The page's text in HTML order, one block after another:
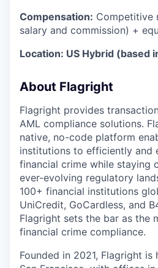
Compensation: Competitive
salary and commission) +
Location: US Hybrid (based
About Flagright
Flagright provides
AML compliance solutions.
native, no-code platform
institutions to efficiently and
financial crime while staying
ever-evolving regulatory
100+ financial institutions
UniCredit, GoCardless, and
Flagright sets the bar as the
financial crime compliance.
Founded in 2021, Flagright is